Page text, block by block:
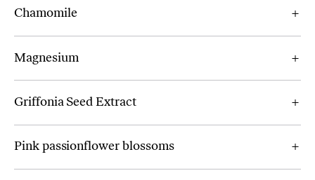
Chamomile
Magnesium
Griffonia Seed Extract
Pink passionflower blossoms